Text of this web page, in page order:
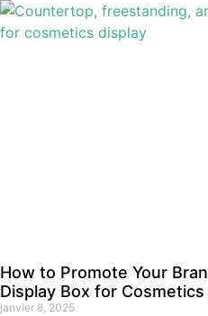
How to Promote Your
Display Box for Cosmetics
janvier 8, 2025